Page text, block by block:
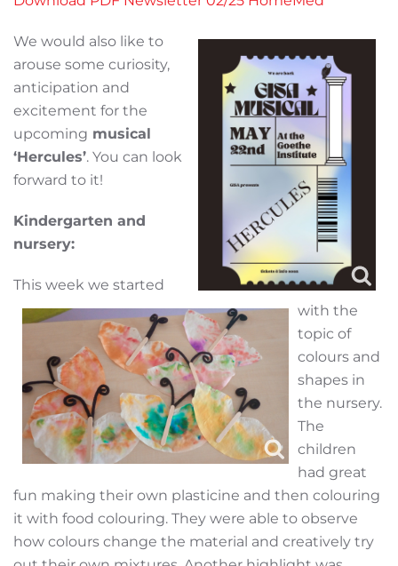
We would also like to
arouse some curiosity,
anticipation and
excitement for the
upcoming musical
‘Hercules’. You can look
forward to it!
Kindergarten and
nursery:
This week we started
with the
topic of
colours and
shapes in
the nursery.
The
children
had great
fun making their own plasticine and then colouring
it with food colouring. They were able to observe
how colours change the material and creatively try